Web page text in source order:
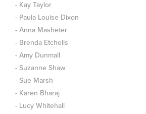
- Kay Taylor
- Paula Louise Dixon
- Anna Masheter
- Brenda Etchells
- Amy Dunmall
- Suzanne Shaw
- Sue Marsh
- Karen Bharaj
- Lucy Whitehall